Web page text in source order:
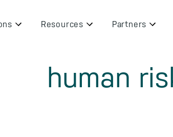
Resources Partners
human